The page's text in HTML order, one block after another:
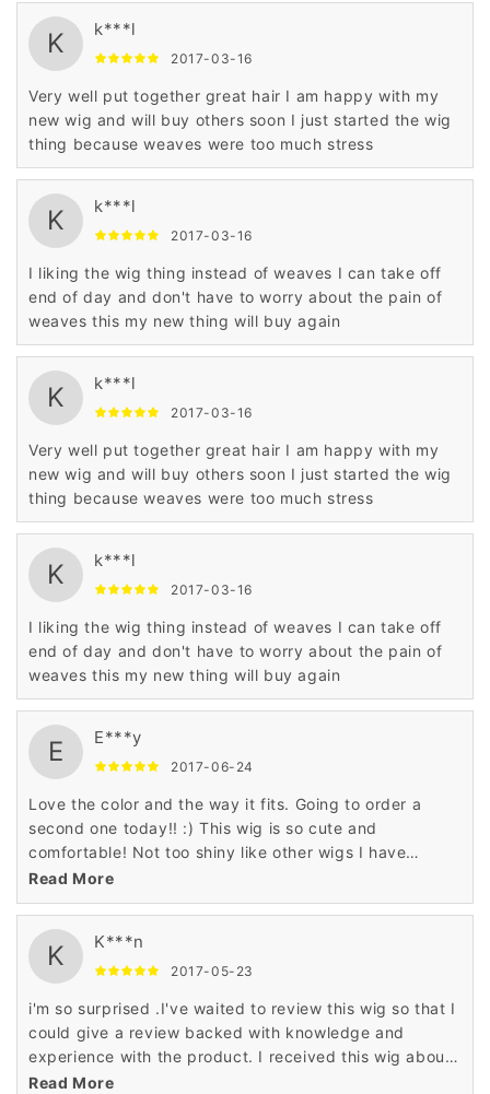
K k***l
2017-03-16
Very well put together great hair I am happy with my
new wig and will buy others soon I just started the wig
thing because weaves were too much stress
K k***l
2017-03-16
I liking the wig thing instead of weaves I can take off
end of day and don't have to worry about the pain of
weaves this my new thing will buy again
K k***l
2017-03-16
Very well put together great hair I am happy with my
new wig and will buy others soon I just started the wig
thing because weaves were too much stress
K k***l
2017-03-16
I liking the wig thing instead of weaves I can take off
end of day and don't have to worry about the pain of
weaves this my new thing will buy again
E E***y
2017-06-24
Love the color and the way it fits. Going to order a
second one today!! :) This wig is so cute and
comfortable! Not too shiny like other wigs I have
ordered too. Definitely recommend! i really love it,i
can't wait to buy another one!
Read More
K K***n
2017-05-23
i'm so surprised .I've waited to review this wig so that I
could give a review backed with knowledge and
experience with the product. I received this wig about
a week ago. This is my first ever wig. I bought it for
Read More